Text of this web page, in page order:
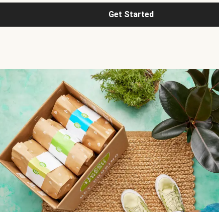
Get Started